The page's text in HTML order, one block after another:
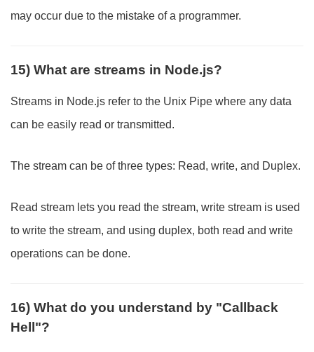
may occur due to the mistake of a programmer.
15) What are streams in Node.js?
Streams in Node.js refer to the Unix Pipe where any data
can be easily read or transmitted.
The stream can be of three types: Read, write, and Duplex.
Read stream lets you read the stream, write stream is used
to write the stream, and using duplex, both read and write
operations can be done.
16) What do you understand by "Callback
Hell"?